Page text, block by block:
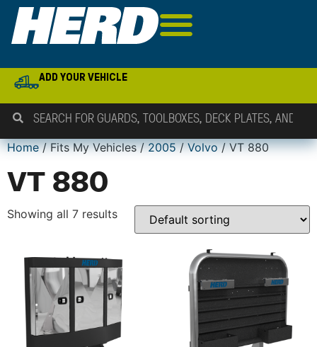
ADD YOUR VEHICLE
Home/ Fits My Vehicles /2005/Volvo/ VT 880
VT 880
Showing all 7 results